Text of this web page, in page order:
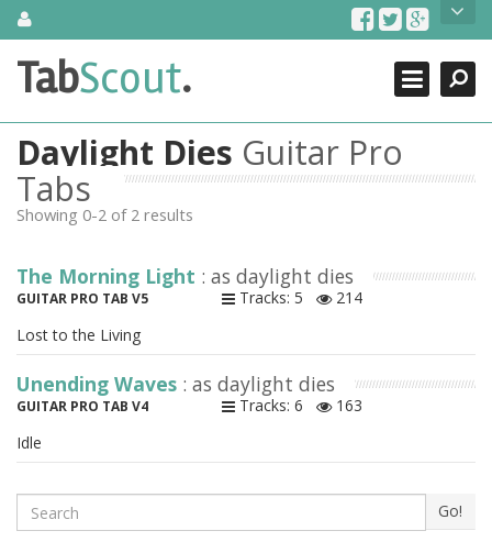
SkipAbout Us
TabScout is guitar pro tabs and power tab tabs comprehensive
search engine. You can find interesting tabs for guitar, tabs for
guitar, bass guitar tablatures and guitar chords as well as drum
tabs. These can help you as guitar lessons to learn how to play
guitar.
Find out more
Search
Close
TabScout.
Daylight Dies Guitar Pro
Tabs
Showing 0-2 of 2 results
The Morning Light : as daylight dies
GUITAR PRO TAB V5 Tracks: 5
214
Lost to the Living
Unending Waves : as daylight dies
GUITAR PRO TAB V4 Tracks: 6
163
Idle
Search Go!